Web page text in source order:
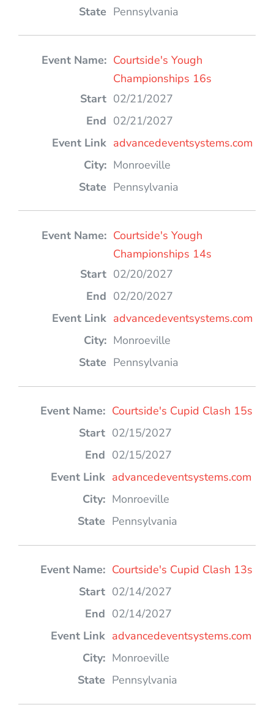
Pennsylvania
Courtside's Yough
Championships 16s
02/21/2027
02/21/2027
advancedeventsystems.com
Monroeville
Pennsylvania
Courtside's Yough
Championships 14s
02/20/2027
02/20/2027
advancedeventsystems.com
Monroeville
Pennsylvania
Courtside's Cupid Clash 15s
02/15/2027
02/15/2027
advancedeventsystems.com
Monroeville
Pennsylvania
Courtside's Cupid Clash 13s
02/14/2027
02/14/2027
advancedeventsystems.com
Monroeville
Pennsylvania